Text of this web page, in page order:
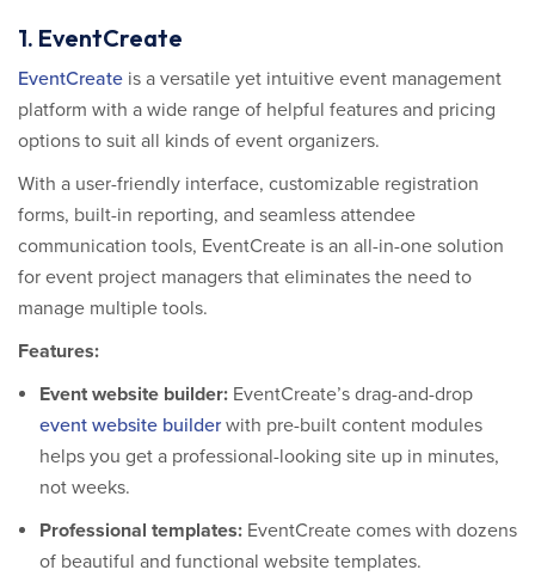
1. EventCreate
EventCreate is a versatile yet intuitive event management
platform with a wide range of helpful features and pricing
options to suit all kinds of event organizers.
With a user-friendly interface, customizable registration
forms, built-in reporting, and seamless attendee
communication tools, EventCreate is an all-in-one solution
for event project managers that eliminates the need to
manage multiple tools.
Features:
Event website builder: EventCreate’s drag-and-drop
event website builder with pre-built content modules
helps you get a professional-looking site up in minutes,
not weeks.
Professional templates: EventCreate comes with dozens
of beautiful and functional website templates.